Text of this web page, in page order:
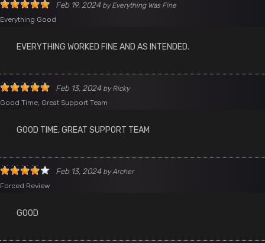
Feb 19, 2024byEverything Was Fine
Everything Good
EVERYTHING WORKED FINE AND AS INTENDED.
Feb 13, 2024byRicky
Good Time, Great Support Team
GOOD TIME, GREAT SUPPORT TEAM
Feb 13, 2024byArcher
Forced Review
GOOD